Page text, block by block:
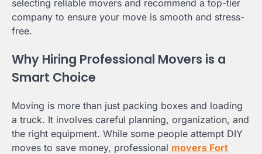
selecting reliable movers and recommend a top-tier
company to ensure your move is smooth and stress-
free.
Why Hiring Professional Movers is a
Smart Choice
Moving is more than just packing boxes and loading
a truck. It involves careful planning, organization, and
the right equipment. While some people attempt DIY
moves to save money, professional movers Fort